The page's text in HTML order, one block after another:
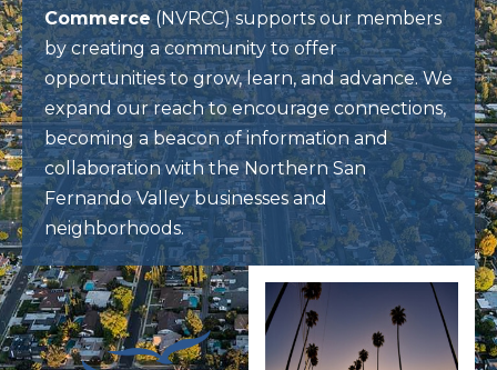
Commerce(NVRCC) supports our members
by creating a community to offer
opportunities to grow, learn, and advance. We
expand our reach to encourage connections,
becoming a beacon of information and
collaboration with the Northern San
Fernando Valley businesses and
neighborhoods.